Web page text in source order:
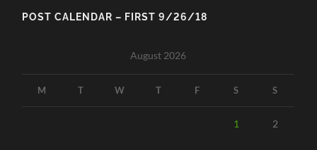
POST CALENDAR – FIRST 9/26/18
August 2026
M T W T F S S
1 2